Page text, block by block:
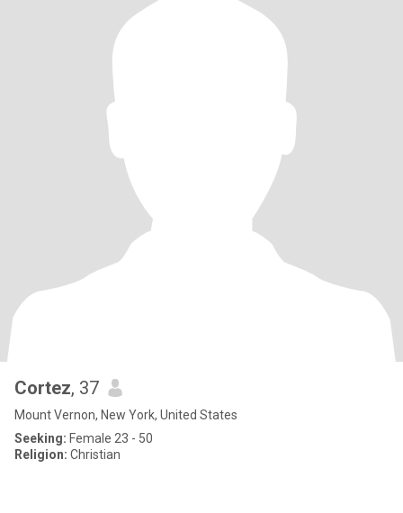
Cortez, 37
Mount Vernon, New York, United States
Seeking: Female 23 - 50
Religion: Christian